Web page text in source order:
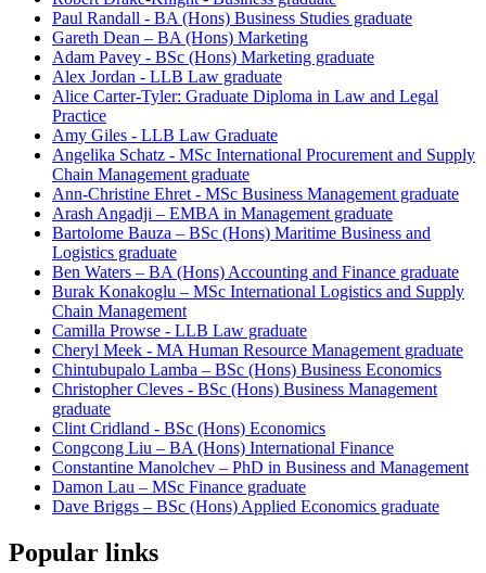
Paul Randall - BA (Hons) Business Studies graduate
Gareth Dean – BA (Hons) Marketing
Adam Pavey - BSc (Hons) Marketing graduate
Alex Jordan - LLB Law graduate
Alice Carter-Tyler: Graduate Diploma in Law and Legal
Practice
Amy Giles - LLB Law Graduate
Angelika Schatz - MSc International Procurement and Supply
Chain Management graduate
Ann-Christine Ehret - MSc Business Management graduate
Arash Angadji – EMBA in Management graduate
Bartolome Bauza – BSc (Hons) Maritime Business and
Logistics graduate
Ben Waters – BA (Hons) Accounting and Finance graduate
Burak Konakoglu – MSc International Logistics and Supply
Chain Management
Camilla Prowse - LLB Law graduate
Cheryl Meek - MA Human Resource Management graduate
Chintubupalo Lamba – BSc (Hons) Business Economics
Christopher Cleves - BSc (Hons) Business Management
graduate
Clint Cridland - BSc (Hons) Economics
Congcong Liu – BA (Hons) International Finance
Constantine Manolchev – PhD in Business and Management
Damon Lau – MSc Finance graduate
Dave Briggs – BSc (Hons) Applied Economics graduate
Popular links